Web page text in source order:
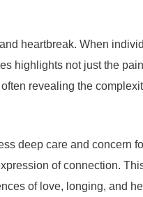
heartbreak. When
highlights not just the
revealing the
deep care and concern
of connection.
of love, longing, and